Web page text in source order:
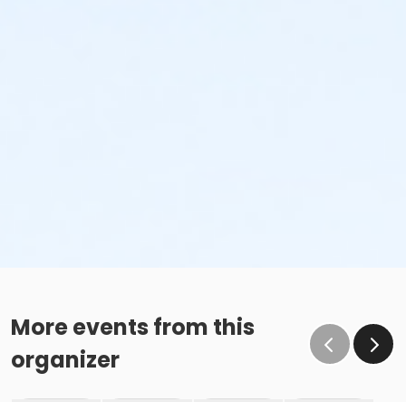
More events from this
organizer